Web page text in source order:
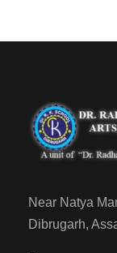
Near Natya
Dibrugarh,